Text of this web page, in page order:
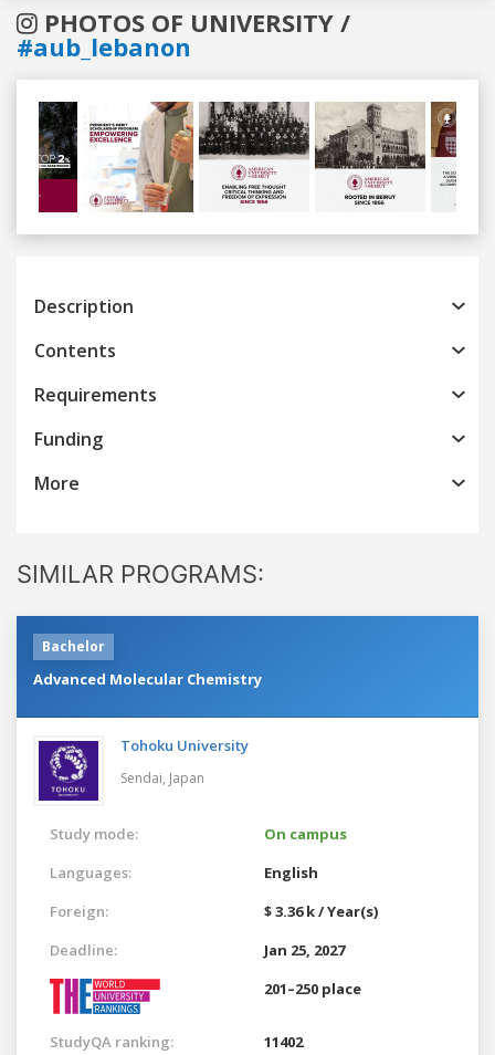
PHOTOS OF UNIVERSITY /
#aub_lebanon
Previous
Description
Contents
Requirements
Funding
More
SIMILAR PROGRAMS:
Bachelor
Advanced Molecular Chemistry
Tohoku University
Sendai, Japan
Study mode:
On campus
Languages:
English
Foreign:
$ 3.36 k / Year(s)
Deadline:
Jan 25, 2027
201–250 place
StudyQA ranking: 11402